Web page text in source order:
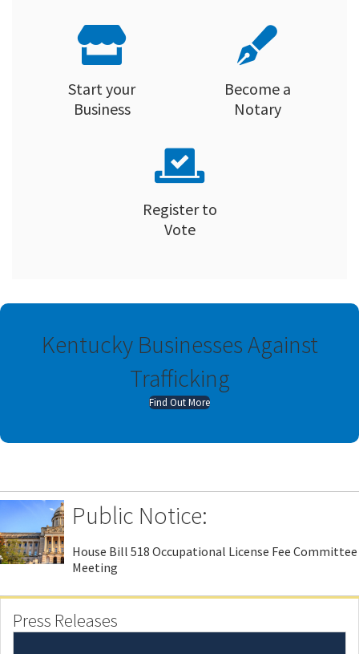
Start your
Business
Become a
Notary
Register to
Vote
Kentucky Businesses Against
Trafficking
Find Out Morea
y
Public Notice:
House Bill 518 Occupational License Fee Committee
Meeting
Press Releases